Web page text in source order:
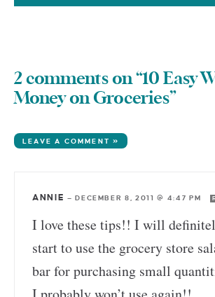
2 comments on “10 Easy
Money on Groceries”
LEAVE A COMMENT »
ANNIE — DECEMBER 8, 2011 @ 4:47 PM
I love these tips!! I will
start to use the grocery store
bar for purchasing small